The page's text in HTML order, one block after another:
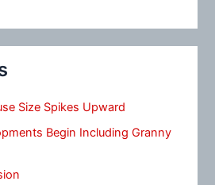
Size Spikes Upward
Begin Including Granny